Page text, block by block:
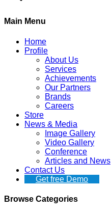
Main Menu
Home
Profile
About Us
Services
Achievements
Our Partners
Brands
Careers
Store
News & Media
Image Gallery
Video Gallery
Conference
Articles and News
Contact Us
Get free Demo
Browse Categories